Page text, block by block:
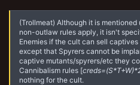
(Trollmeat) Although it is
non-outlaw rules apply, it isn't
Enemies if the cult can sell
except that Spyrers cannot be
captive mutants/spyrers/etc they
Cannibalism rules [
nothing for the cult.